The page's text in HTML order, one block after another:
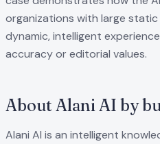
organizations with large
dynamic, intelligent
accuracy or editorial values.
About Alani AI by
Alani AI is an intelligent